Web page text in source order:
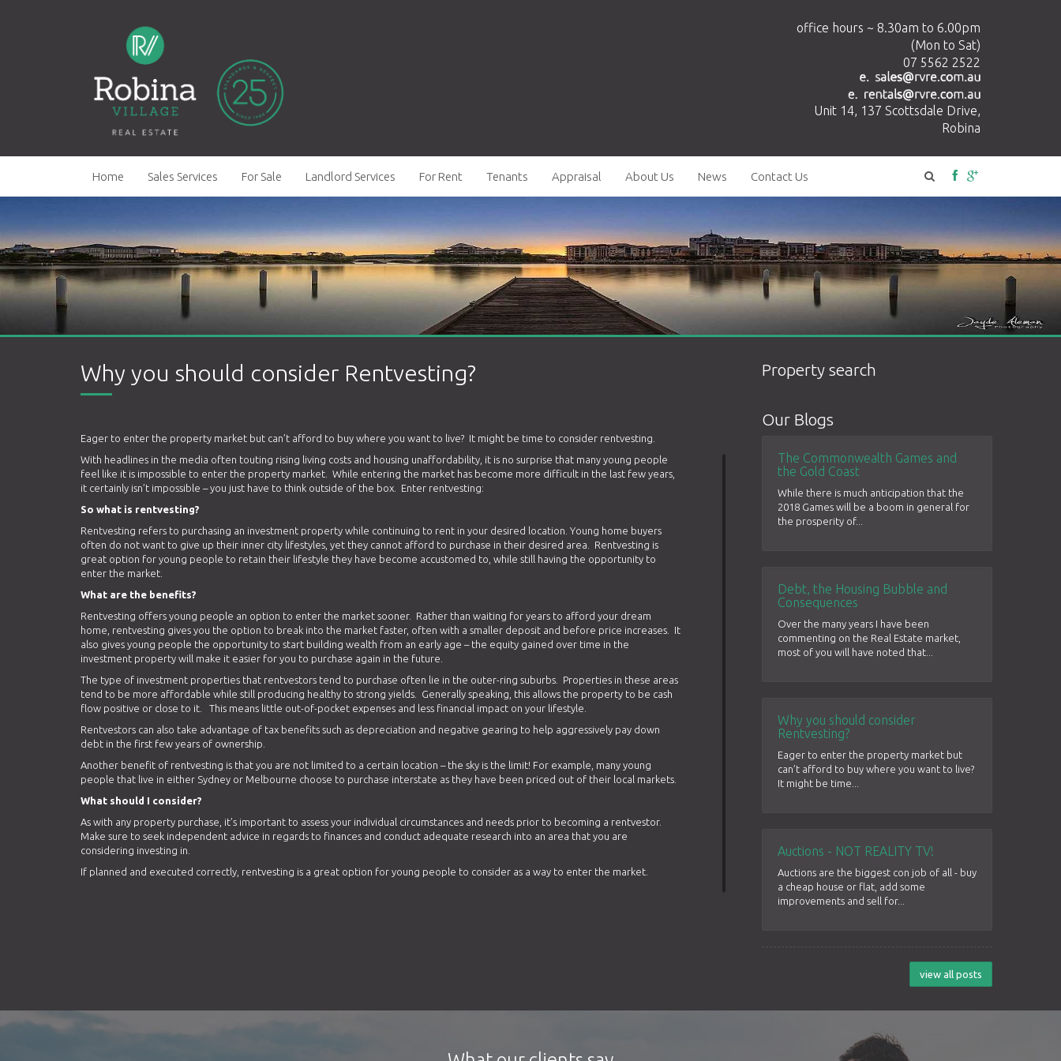
office hours ~ 8.30am to 6.00pm
(Mon to Sat)
07 5562 2522
Unit 14, 137 Scottsdale Drive,
Robina
Home Sales Services For Sale Landlord Services For Rent Tenants Appraisal About Us News Contact Us
Why you should consider Rentvesting?
Eager to enter the property market but can’t afford to buy where you want to live? It might be time to consider rentvesting.
With headlines in the media often touting rising living costs and housing unaffordability, it is no surprise that many young people
feel like it is impossible to enter the property market. While entering the market has become more difficult in the last few years,
it certainly isn’t impossible – you just have to think outside of the box. Enter rentvesting:
So what is rentvesting?
Rentvesting refers to purchasing an investment property while continuing to rent in your desired location. Young home buyers
often do not want to give up their inner city lifestyles, yet they cannot afford to purchase in their desired area. Rentvesting is
great option for young people to retain their lifestyle they have become accustomed to, while still having the opportunity to
enter the market.
What are the benefits?
Rentvesting offers young people an option to enter the market sooner. Rather than waiting for years to afford your dream
home, rentvesting gives you the option to break into the market faster, often with a smaller deposit and before price increases. It
also gives young people the opportunity to start building wealth from an early age – the equity gained over time in the
investment property will make it easier for you to purchase again in the future.
The type of investment properties that rentvestors tend to purchase often lie in the outer-ring suburbs. Properties in these areas
tend to be more affordable while still producing healthy to strong yields. Generally speaking, this allows the property to be cash
flow positive or close to it. This means little out-of-pocket expenses and less financial impact on your lifestyle.
Rentvestors can also take advantage of tax benefits such as depreciation and negative gearing to help aggressively pay down
debt in the first few years of ownership.
Another benefit of rentvesting is that you are not limited to a certain location – the sky is the limit! For example, many young
people that live in either Sydney or Melbourne choose to purchase interstate as they have been priced out of their local markets.
What should I consider?
As with any property purchase, it’s important to assess your individual circumstances and needs prior to becoming a rentvestor.
Make sure to seek independent advice in regards to finances and conduct adequate research into an area that you are
considering investing in.
If planned and executed correctly, rentvesting is a great option for young people to consider as a way to enter the market.
Property search
Our Blogs
The Commonwealth Games and
the Gold Coast
While there is much anticipation that the
2018 Games will be a boom in general for
the prosperity of...
Debt, the Housing Bubble and
Consequences
Over the many years I have been
commenting on the Real Estate market,
most of you will have noted that...
Why you should consider
Rentvesting?
Eager to enter the property market but
can’t afford to buy where you want to live?
It might be time...
Auctions - NOT REALITY TV!
Auctions are the biggest con job of all - buy
a cheap house or flat, add some
improvements and sell for...
view all posts